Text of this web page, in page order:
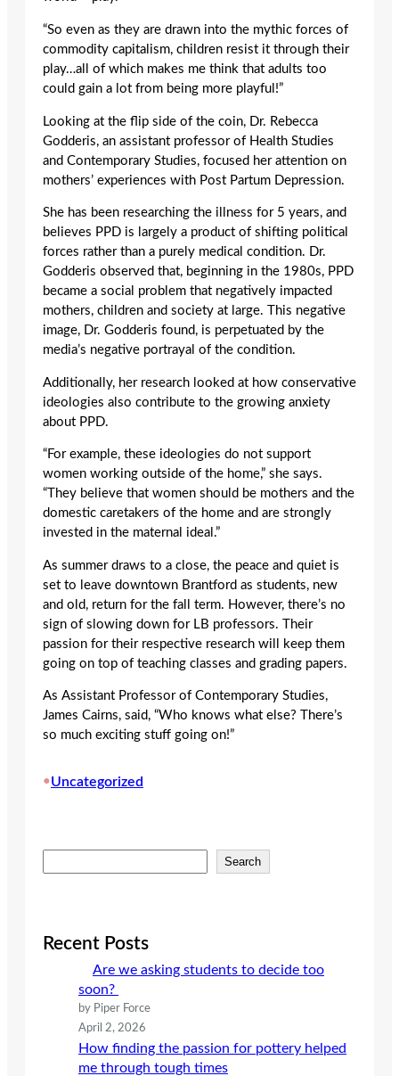
“So even as they are drawn into the mythic forces of
commodity capitalism, children resist it through their
play…all of which makes me think that adults too
could gain a lot from being more playful!”
Looking at the flip side of the coin, Dr. Rebecca
Godderis, an assistant professor of Health Studies
and Contemporary Studies, focused her attention on
mothers’ experiences with Post Partum Depression.
She has been researching the illness for 5 years, and
believes PPD is largely a product of shifting political
forces rather than a purely medical condition. Dr.
Godderis observed that, beginning in the 1980s, PPD
became a social problem that negatively impacted
mothers, children and society at large. This negative
image, Dr. Godderis found, is perpetuated by the
media’s negative portrayal of the condition.
Additionally, her research looked at how conservative
ideologies also contribute to the growing anxiety
about PPD.
“For example, these ideologies do not support
women working outside of the home,” she says.
“They believe that women should be mothers and the
domestic caretakers of the home and are strongly
invested in the maternal ideal.”
As summer draws to a close, the peace and quiet is
set to leave downtown Brantford as students, new
and old, return for the fall term. However, there’s no
sign of slowing down for LB professors. Their
passion for their respective research will keep them
going on top of teaching classes and grading papers.
As Assistant Professor of Contemporary Studies,
James Cairns, said, “Who knows what else? There’s
so much exciting stuff going on!”
•Uncategorized
e
c
Search
Recent Posts
Are we asking students to decide too
soon?
by Piper Force
April 2, 2026
How finding the passion for pottery helped
me through tough times